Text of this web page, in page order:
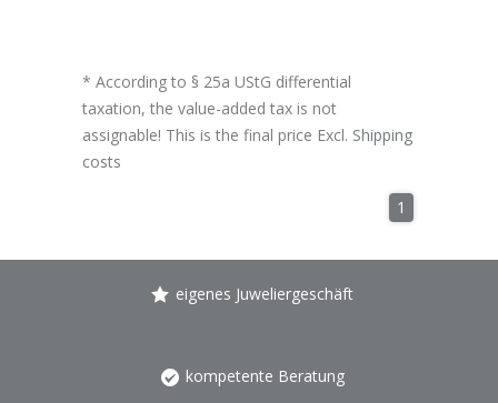
* According to § 25a UStG differential
taxation, the value-added tax is not
assignable! This is the final price Excl. Shipping
costs
1
eigenes Juweliergeschäft
kompetente Beratung